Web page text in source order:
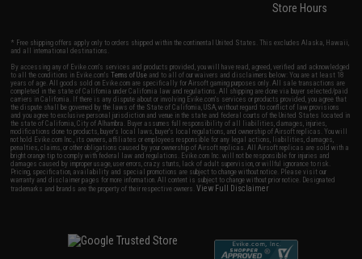
Store Hours
* Free shipping offers apply only to orders shipped within the continental United States. This excludes Alaska, Hawaii,
and all international destinations.
By accessing any of Evike.com's services and products provided, you will have read, agreed, verified and acknowledged
to all the conditions in Evike.com'sTerms of Use and to all of our waivers and disclaimers below: You are at least 18
years of age. All goods sold on Evike.com are specifically for Airsoft gaming purposes only. All sale transactions are
completed in the state of California under California law and regulations. All shipping are done via buyer selected/paid
carriers in California. If there is any dispute about or involving Evike.com's services or products provided, you agree that
the dispute shall be governed by the laws of the State of California, USA, without regard to conflict of law provisions
and you agree to exclusive personal jurisdiction and venue in the state and federal courts of the United States located in
the state of California, City of Alhambra. Buyer assumes full responsibility of all liabilities, damages, injuries,
modifications done to products, buyer's local laws, buyer's local regulations, and ownership of Airsoft replicas. You will
not hold Evike.com Inc., its owners, affiliates or employees responsible for any legal actions, liabilities, damages,
penalties, claims, or other obligations caused by your ownership of Airsoft replicas. All Airsoft replicas are sold with a
bright orange tip to comply with federal law and regulations. Evike.com Inc. will not be responsible for injuries and
damages caused by improper usage, user errors, crazy stunts, lack of adult supervision, or willful ignorance to risk.
Pricing, specification, availability and special promotions are subject to change without notice. Please visit our
warranty and disclaimer pages for more information. All content is subject to change without prior notice. Designated
trademarks and brands are the property of their respective owners.View Full Disclaimer